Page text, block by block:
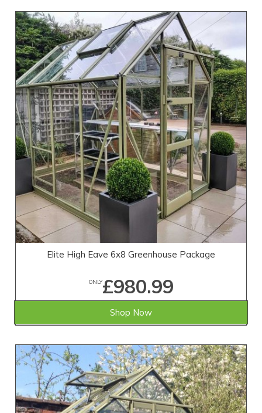
Elite High Eave 6x8 Greenhouse Package
ONLY£980.99
Shop Now